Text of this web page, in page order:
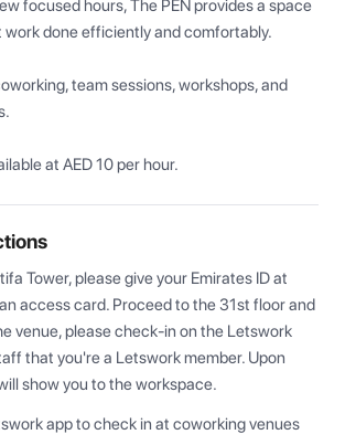
focused hours, The PEN provides a space
work done efficiently and comfortably.
team sessions, workshops, and
at AED 10 per hour.
Tower, please give your Emirates ID at
access card. Proceed to the 31st floor and
venue, please check-in on the Letswork
that you're a Letswork member. Upon
show you to the workspace.
app to check in at coworking venues